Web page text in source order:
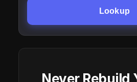
Lookup
Never Rebuild